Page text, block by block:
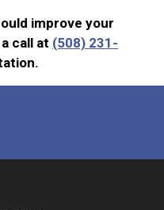
improve your
call at (508) 231-